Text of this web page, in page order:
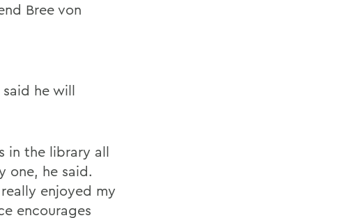
Bree von
he will
in the library all
one, he said.
enjoyed my
encourages